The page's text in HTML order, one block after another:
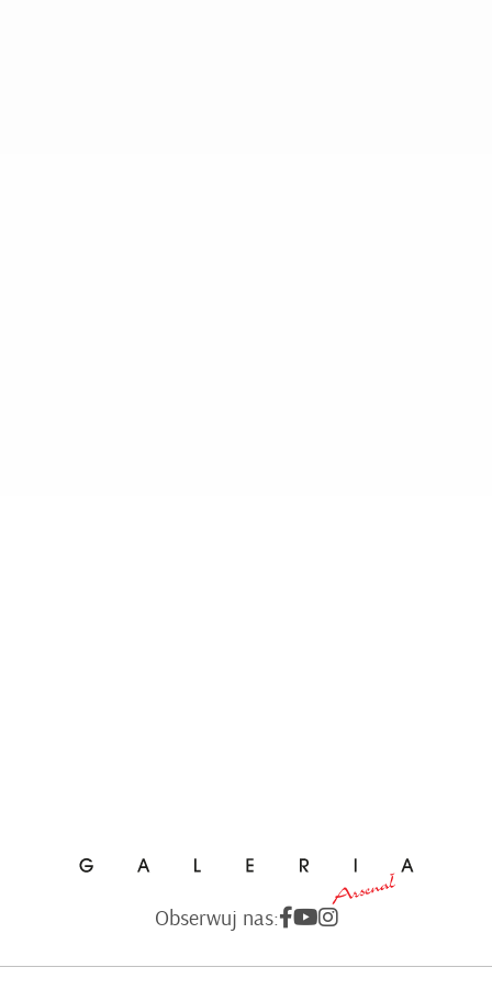
Obserwuj nas: